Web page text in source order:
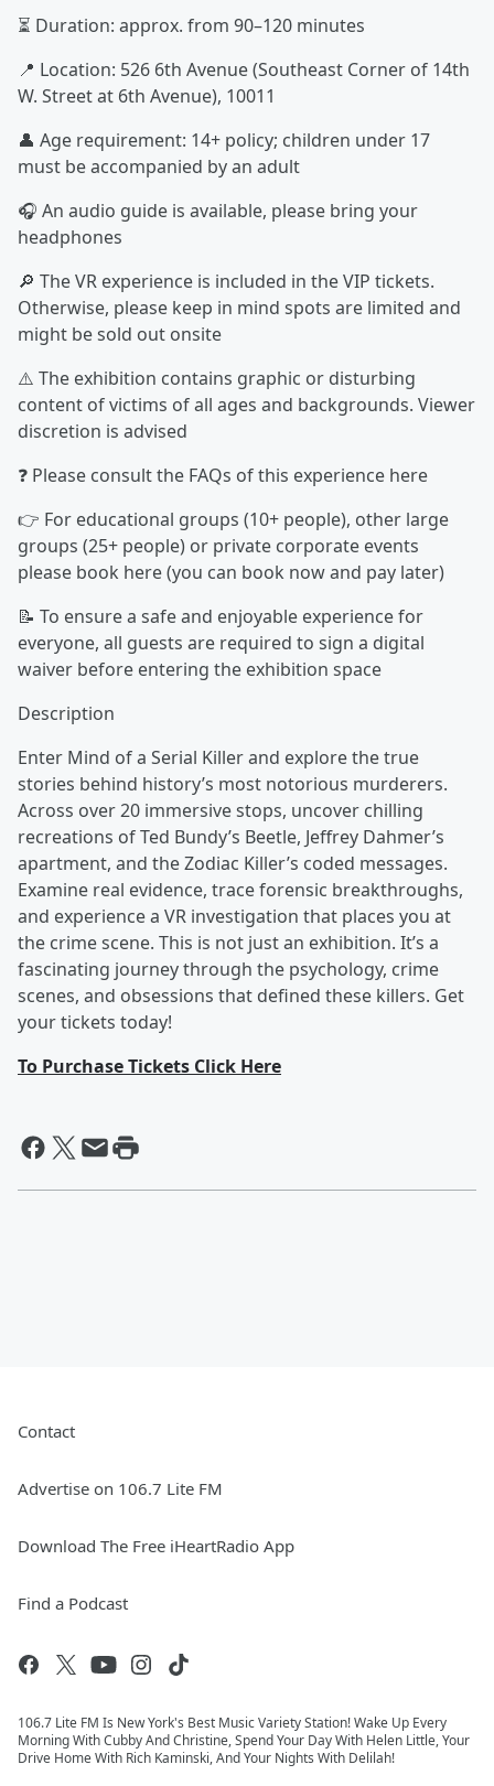
⏳ Duration: approx. from 90–120 minutes
📍 Location: 526 6th Avenue (Southeast Corner of 14th
W. Street at 6th Avenue), 10011
👤 Age requirement: 14+ policy; children under 17
must be accompanied by an adult
🎧 An audio guide is available, please bring your
headphones
🔎 The VR experience is included in the VIP tickets.
Otherwise, please keep in mind spots are limited and
might be sold out onsite
⚠️ The exhibition contains graphic or disturbing
content of victims of all ages and backgrounds. Viewer
discretion is advised
❓ Please consult the FAQs of this experience here
👉 For educational groups (10+ people), other large
groups (25+ people) or private corporate events
please book here (you can book now and pay later)
📝 To ensure a safe and enjoyable experience for
everyone, all guests are required to sign a digital
waiver before entering the exhibition space
Description
Enter Mind of a Serial Killer and explore the true
stories behind history’s most notorious murderers.
Across over 20 immersive stops, uncover chilling
recreations of Ted Bundy’s Beetle, Jeffrey Dahmer’s
apartment, and the Zodiac Killer’s coded messages.
Examine real evidence, trace forensic breakthroughs,
and experience a VR investigation that places you at
the crime scene. This is not just an exhibition. It’s a
fascinating journey through the psychology, crime
scenes, and obsessions that defined these killers. Get
your tickets today!
To Purchase Tickets Click Here
Contact
Advertise on 106.7 Lite FM
Download The Free iHeartRadio App
Find a Podcast
106.7 Lite FM Is New York's Best Music Variety Station! Wake Up Every
Morning With Cubby And Christine, Spend Your Day With Helen Little, Your
Drive Home With Rich Kaminski, And Your Nights With Delilah!